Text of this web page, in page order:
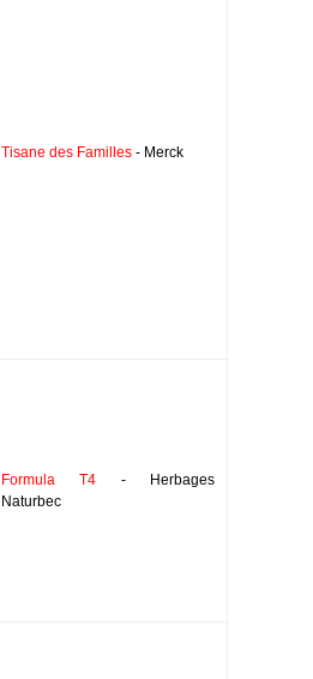
Tisane des Familles - Merck
Formula T4 - Herbages
Naturbec